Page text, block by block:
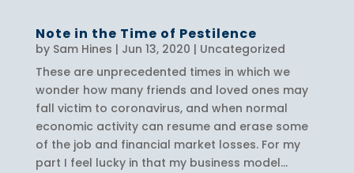
Note in the Time of Pestilence
by Sam Hines | Jun 13, 2020 | Uncategorized
These are unprecedented times in which we
wonder how many friends and loved ones may
fall victim to coronavirus, and when normal
economic activity can resume and erase some
of the job and financial market losses. For my
part I feel lucky in that my business model...